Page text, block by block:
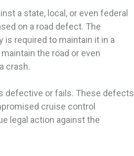
a state, local, or even federal
on a road defect. The
required to maintain it in a
the road or even
crash.
defective or fails. These defects
cruise control
legal action against the